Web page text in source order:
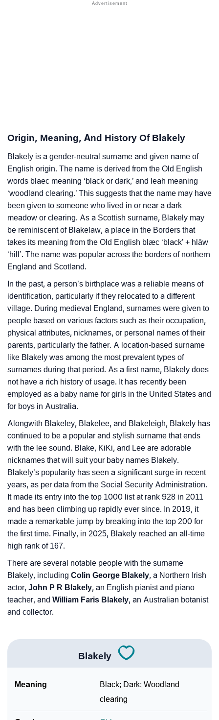
Names Rhyming With Blakely
Infographic: Know The Name Blakely's Personality
As Per Numerology
❯ Blakely In Different Languages
❯ Blakely In Fancy Fonts
❯ Adorable ‘Blakely’ Wallpapers To Share
How To Communicate The Name Blakely In Sign
Languages
❯ Name Numerology For Blakely
❯ Baby Name Lists Containing Blakely
❯ Look Up For Many More Names
❯ Phonemic Representation Of Blakely
Community Experiences
Origin, Meaning, And History Of Blakely
Blakely is a gender-neutral surname and given name of
English origin. The name is derived from the Old English
words blaec meaning ‘black or dark,’ and leah meaning
‘woodland clearing.’ This suggests that the name may have
been given to someone who lived in or near a dark
meadow or clearing. As a Scottish surname, Blakely may
be reminiscent of Blakelaw, a place in the Borders that
takes its meaning from the Old English blæc ‘black’ + hlāw
‘hill’. The name was popular across the borders of northern
England and Scotland.
In the past, a person’s birthplace was a reliable means of
identification, particularly if they relocated to a different
village. During medieval England, surnames were given to
people based on various factors such as their occupation,
physical attributes, nicknames, or personal names of their
parents, particularly the father. A location-based surname
like Blakely was among the most prevalent types of
surnames during that period. As a first name, Blakely does
not have a rich history of usage. It has recently been
employed as a baby name for girls in the United States and
for boys in Australia.
Alongwith Blakeley, Blakelee, and Blakeleigh, Blakely has
continued to be a popular and stylish surname that ends
with the lee sound. Blake, KiKi, and Lee are adorable
nicknames that will suit your baby names Blakely.
Blakely’s popularity has seen a significant surge in recent
years, as per data from the Social Security Administration.
It made its entry into the top 1000 list at rank 928 in 2011
and has been climbing up rapidly ever since. In 2019, it
made a remarkable jump by breaking into the top 200 for
the first time. Finally, in 2025, Blakely reached an all-time
high rank of 167.
There are several notable people with the surname
Blakely, including Colin George Blakely, a Northern Irish
actor, John P R Blakely, an English pianist and piano
teacher, and William Faris Blakely, an Australian botanist
and collector.
Blakely
Meaning
Black; Dark; Woodland
clearing